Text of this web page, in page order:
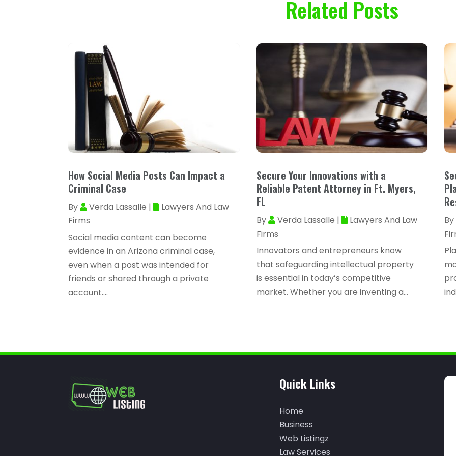
Related Posts
How Social Media Posts Can Impact a
Criminal Case
By Verda Lassalle |
Lawyers And Law
Firms
Social media content can become
evidence in an Arizona criminal case,
even when a post was intended for
friends or shared through a private
account....
Secure Your Innovations with a
Reliable Patent Attorney in Ft. Myers,
FL
By Verda Lassalle |
Lawyers And Law
Firms
Innovators and entrepreneurs know
that safeguarding intellectual property
is essential in today’s competitive
market. Whether you are inventing a...
By
Quick Links
Home
Business
Web Listingz
Law Services